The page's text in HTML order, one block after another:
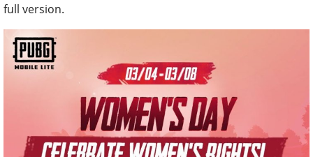
full version.